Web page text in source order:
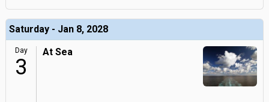
Saturday - Jan 8, 2028
Day
3
At Sea